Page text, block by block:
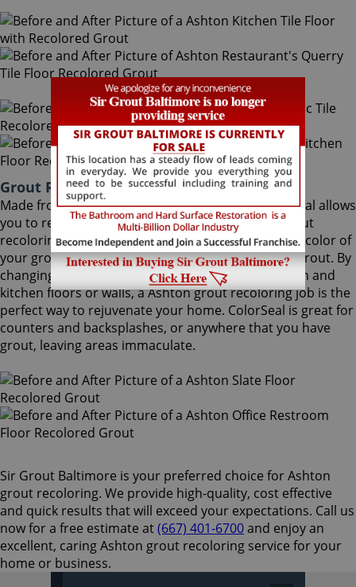
Grout Recoloring Ashton Maryland
Made from the highest quality ingredients, ColorSeal allows
you to recolor your existing grout. Our Ashton grout
recoloring process can easily match or change the color of
your grout, with no need to remove your existing grout. By
changing the color of your grout on your bathroom and
kitchen floors or walls, a Ashton grout recoloring job is the
perfect way to rejuvenate your home. ColorSeal is great for
counters and backsplashes, or anywhere that you have
grout, leaving areas immaculate.
Sir Grout Baltimore is your preferred choice for Ashton
grout recoloring. We provide high-quality, cost effective
and quick results that will exceed your expectations. Call us
now for a free estimate at(667) 401-6700and enjoy an
excellent, caring Ashton grout recoloring service for your
home or business.